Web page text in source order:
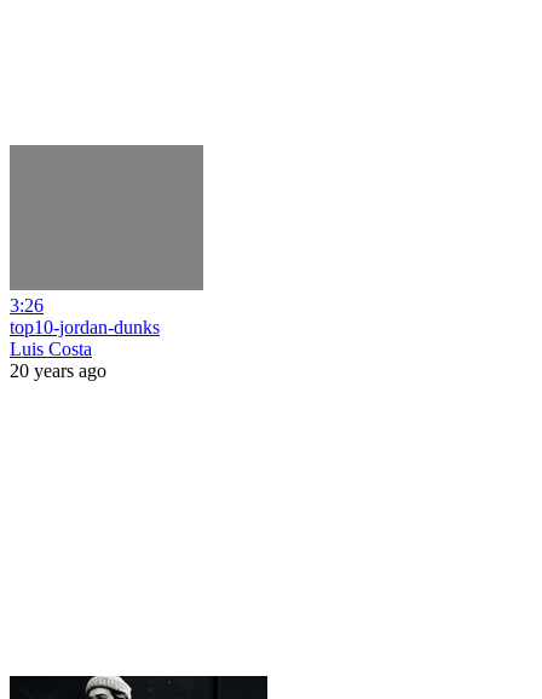
3:26
top10-jordan-dunks
Luis Costa
20 years ago